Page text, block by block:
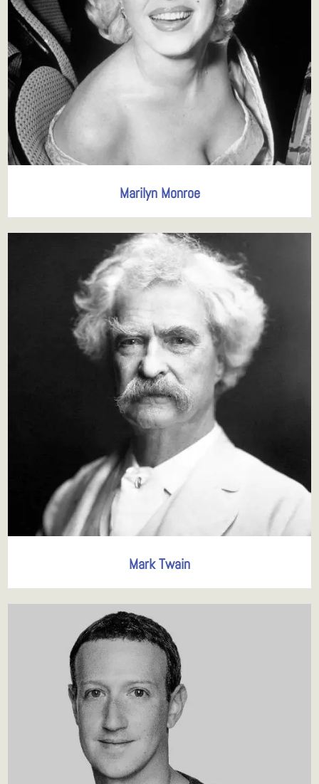
Marilyn Monroe
Mark Twain